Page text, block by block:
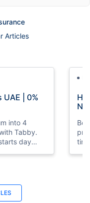
Articles
| 0%
into 4
Tabby.
day